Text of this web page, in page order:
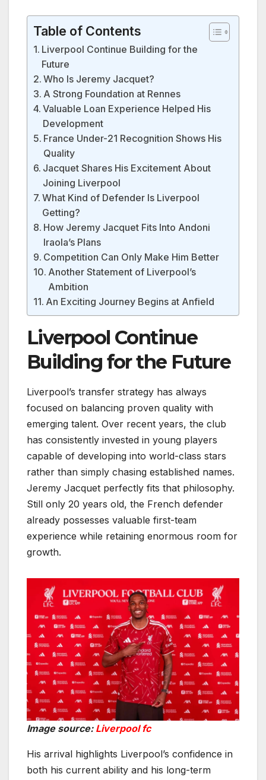
Table of Contents
Liverpool Continue Building for the
Future
Who Is Jeremy Jacquet?
A Strong Foundation at Rennes
Valuable Loan Experience Helped His
Development
France Under-21 Recognition Shows His
Quality
Jacquet Shares His Excitement About
Joining Liverpool
What Kind of Defender Is Liverpool
Getting?
How Jeremy Jacquet Fits Into Andoni
Iraola’s Plans
Competition Can Only Make Him Better
Another Statement of Liverpool’s
Ambition
An Exciting Journey Begins at Anfield
Liverpool Continue
Building for the Future
Liverpool’s transfer strategy has always
focused on balancing proven quality with
emerging talent. Over recent years, the club
has consistently invested in young players
capable of developing into world-class stars
rather than simply chasing established names.
Jeremy Jacquet perfectly fits that philosophy.
Still only 20 years old, the French defender
already possesses valuable first-team
experience while retaining enormous room for
growth.
Image source: Liverpool fc
His arrival highlights Liverpool’s confidence in
both his current ability and his long-term